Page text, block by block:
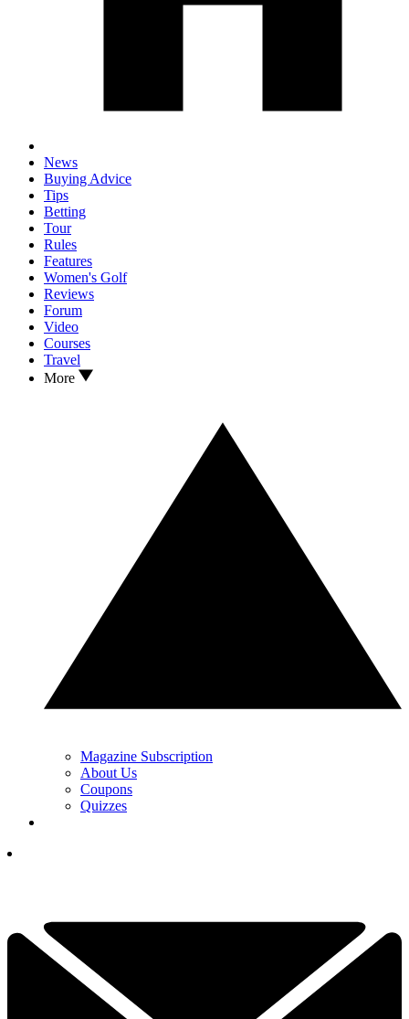
News
Buying Advice
Tips
Betting
Tour
Rules
Features
Women's Golf
Reviews
Forum
Video
Courses
Travel
More
Magazine Subscription
About Us
Coupons
Quizzes